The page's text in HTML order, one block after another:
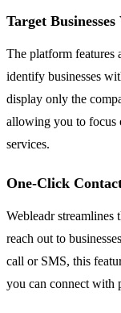
Target
The platform features
identify businesses
display only the
allowing you to focus
services.
One-Click
Webleadr streamlines
reach out to
call or SMS, this
you can connect with